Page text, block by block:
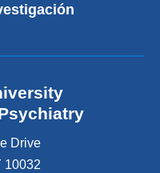
Drive
10032